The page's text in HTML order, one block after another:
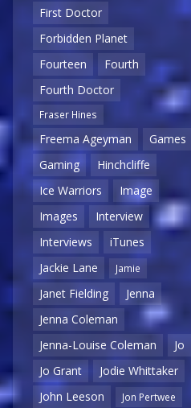
First Doctor
Forbidden Planet
Fourteen
Fourth
Fourth Doctor
Fraser Hines
Freema Ageyman
Games
Gaming
Hinchcliffe
Ice Warriors
Image
Images
Interview
Interviews
iTunes
Jackie Lane
Jamie
Janet Fielding
Jenna
Jenna Coleman
Jenna-Louise Coleman
Jo
Jo Grant
Jodie Whittaker
John Leeson
Jon Pertwee